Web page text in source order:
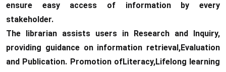
ensure easy access of information by every
stakeholder.
The librarian assists users in Research and Inquiry,
providing guidance on information retrieval,Evaluation
and Publication. Promotion ofLiteracy,Lifelong learning